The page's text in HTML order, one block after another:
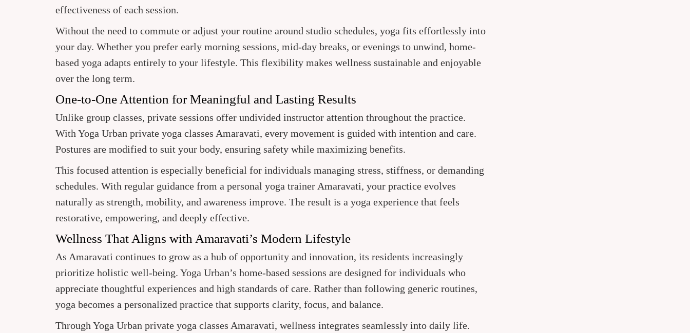
effectiveness of each session.
Without the need to commute or adjust your routine around studio schedules, yoga fits effortlessly into
your day. Whether you prefer early morning sessions, mid-day breaks, or evenings to unwind, home-
based yoga adapts entirely to your lifestyle. This flexibility makes wellness sustainable and enjoyable
over the long term.
One-to-One Attention for Meaningful and Lasting Results
Unlike group classes, private sessions offer undivided instructor attention throughout the practice.
With Yoga Urban private yoga classes Amaravati, every movement is guided with intention and care.
Postures are modified to suit your body, ensuring safety while maximizing benefits.
This focused attention is especially beneficial for individuals managing stress, stiffness, or demanding
schedules. With regular guidance from a personal yoga trainer Amaravati, your practice evolves
naturally as strength, mobility, and awareness improve. The result is a yoga experience that feels
restorative, empowering, and deeply effective.
Wellness That Aligns with Amaravati’s Modern Lifestyle
As Amaravati continues to grow as a hub of opportunity and innovation, its residents increasingly
prioritize holistic well-being. Yoga Urban’s home-based sessions are designed for individuals who
appreciate thoughtful experiences and high standards of care. Rather than following generic routines,
yoga becomes a personalized practice that supports clarity, focus, and balance.
Through Yoga Urban private yoga classes Amaravati, wellness integrates seamlessly into daily life.